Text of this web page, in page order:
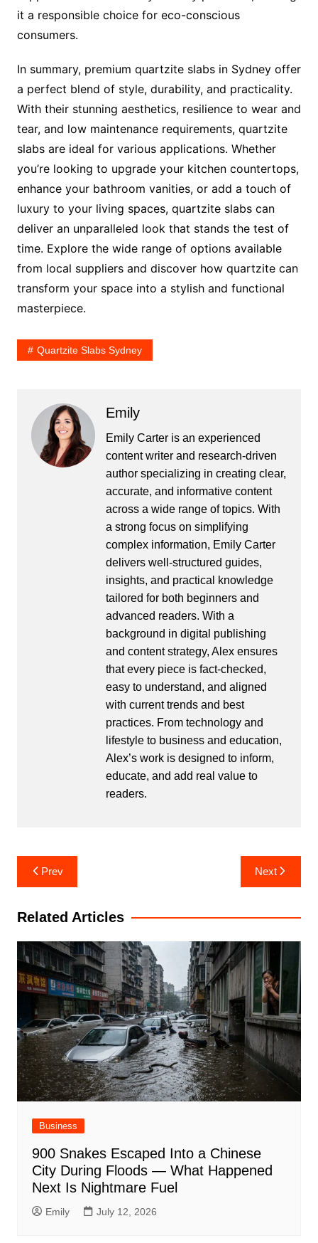
it a responsible choice for eco-conscious
consumers.
In summary, premium quartzite slabs in Sydney offer
a perfect blend of style, durability, and practicality.
With their stunning aesthetics, resilience to wear and
tear, and low maintenance requirements, quartzite
slabs are ideal for various applications. Whether
you’re looking to upgrade your kitchen countertops,
enhance your bathroom vanities, or add a touch of
luxury to your living spaces, quartzite slabs can
deliver an unparalleled look that stands the test of
time. Explore the wide range of options available
from local suppliers and discover how quartzite can
transform your space into a stylish and functional
masterpiece.
Quartzite Slabs Sydney
Emily
Emily Carter is an experienced
content writer and research-driven
author specializing in creating clear,
accurate, and informative content
across a wide range of topics. With
a strong focus on simplifying
complex information, Emily Carter
delivers well-structured guides,
insights, and practical knowledge
tailored for both beginners and
advanced readers. With a
background in digital publishing
and content strategy, Alex ensures
that every piece is fact-checked,
easy to understand, and aligned
with current trends and best
practices. From technology and
lifestyle to business and education,
Alex’s work is designed to inform,
educate, and add real value to
readers.
Post
navigation
Prev Next
Related Articles
Business
900 Snakes Escaped Into a Chinese
City During Floods — What Happened
Next Is Nightmare Fuel
Emily July 12, 2026